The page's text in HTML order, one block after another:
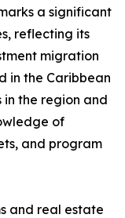
a significant
reflecting its
migration
in the Caribbean
in the region and
of
and program
and real estate